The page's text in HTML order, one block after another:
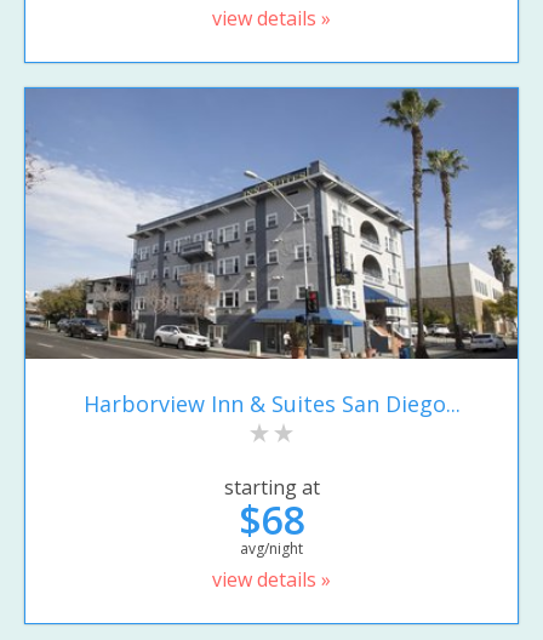
view details »
Harborview Inn & Suites San Diego...
starting at
$68
avg/night
view details »